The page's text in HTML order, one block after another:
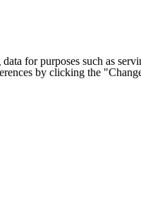
for purposes such as
by clicking the